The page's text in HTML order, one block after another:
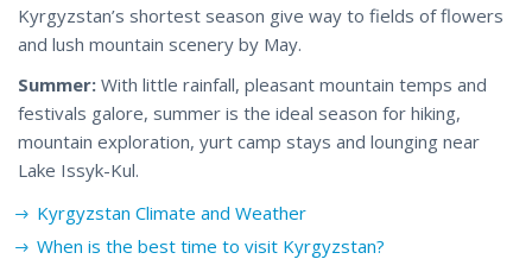
Kyrgyzstan’s shortest season give way to fields of flowers
and lush mountain scenery by May.
Summer: With little rainfall, pleasant mountain temps and
festivals galore, summer is the ideal season for hiking,
mountain exploration, yurt camp stays and lounging near
Lake Issyk-Kul.
Kyrgyzstan Climate and Weather
When is the best time to visit Kyrgyzstan?